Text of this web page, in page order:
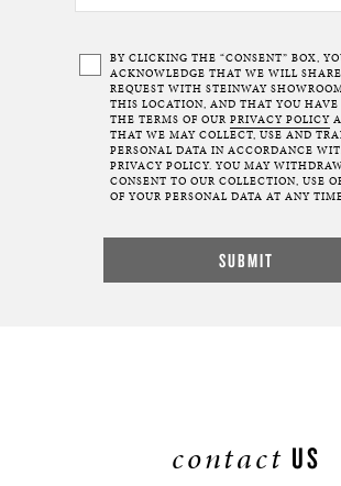
BY CLICKING THE “CONSENT” BOX,
ACKNOWLEDGE THAT WE WILL
REQUEST WITH STEINWAY
THIS LOCATION, AND THAT YOU
THE TERMS OF OUR PRIVACY POLICY
THAT WE MAY COLLECT, USE AND
PERSONAL DATA IN ACCORDANCE
PRIVACY POLICY. YOU MAY
CONSENT TO OUR COLLECTION, USE
OF YOUR PERSONAL DATA AT ANY
contact US